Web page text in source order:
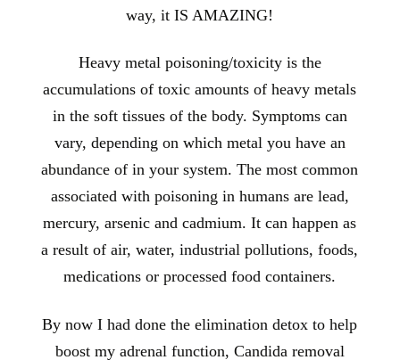
way, it IS AMAZING!
Heavy metal poisoning/toxicity is the
accumulations of toxic amounts of heavy metals
in the soft tissues of the body. Symptoms can
vary, depending on which metal you have an
abundance of in your system. The most common
associated with poisoning in humans are lead,
mercury, arsenic and cadmium. It can happen as
a result of air, water, industrial pollutions, foods,
medications or processed food containers.
By now I had done the elimination detox to help
boost my adrenal function, Candida removal